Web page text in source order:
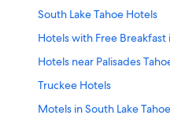
South Lake Tahoe Hotels
Hotels with Free Breakfast
Hotels near Palisades
Truckee Hotels
Motels in South Lake Tahoe